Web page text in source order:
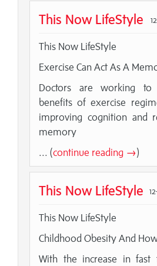
This Now LifeStyle
This Now LifeStyle
Exercise Can Act As A
Doctors are working to
benefits of exercise
improving cognition and
memory
... (continue reading →)
This Now LifeStyle
This Now LifeStyle
Childhood Obesity And
With the increase in fast